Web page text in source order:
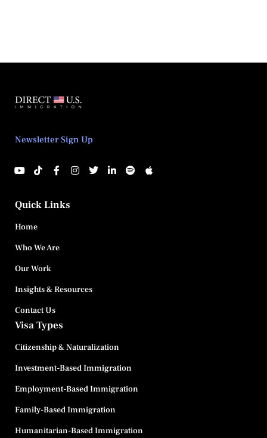
Newsletter Sign Up
Quick Links
Home
Who We Are
Our Work
Insights & Resources
Contact Us
Visa Types
Citizenship & Naturalization
Investment-Based Immigration
Employment-Based Immigration
Family-Based Immigration
Humanitarian-Based Immigration